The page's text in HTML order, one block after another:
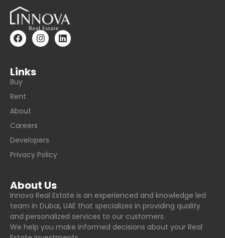
Links
Buy
Rent
About
Careers
Developers
Privacy Policy
About Us
Innova Real Estate is an experienced and knowledge led
team in Dubai, UAE that specializes in providing quality
and personalized services to our customers.
We help you make informed decisions about your Real